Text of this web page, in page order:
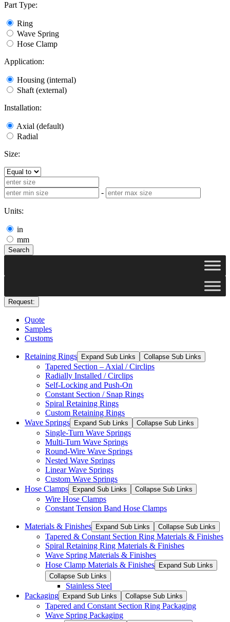
Part Type:
Ring
Wave Spring
Hose Clamp
Application:
Housing (internal)
Shaft (external)
Installation:
Axial (default)
Radial
Size:
-
Units:
in
mm
Search
Request:
Quote
Samples
Customs
Retaining Rings Expand Sub Links Collapse Sub Links
Tapered Section – Axial / Circlips
Radially Installed / Circlips
Self-Locking and Push-On
Constant Section / Snap Rings
Spiral Retaining Rings
Custom Retaining Rings
Wave Springs
Expand Sub Links Collapse Sub Links
Single-Turn Wave Springs
Multi-Turn Wave Springs
Round-Wire Wave Springs
Nested Wave Springs
Linear Wave Springs
Custom Wave Springs
Hose Clamps
Expand Sub Links Collapse Sub Links
Wire Hose Clamps
Constant Tension Band Hose Clamps
Materials & Finishes Expand Sub Links Collapse Sub Links
Tapered & Constant Section Ring Materials & Finishes
Spiral Retaining Ring Materials & Finishes
Wave Spring Materials & Finishes
Hose Clamp Materials & Finishes
Expand Sub Links
Collapse Sub Links
Stainless Steel
Packaging
Expand Sub Links Collapse Sub Links
Tapered and Constant Section Ring Packaging
Wave Spring Packaging